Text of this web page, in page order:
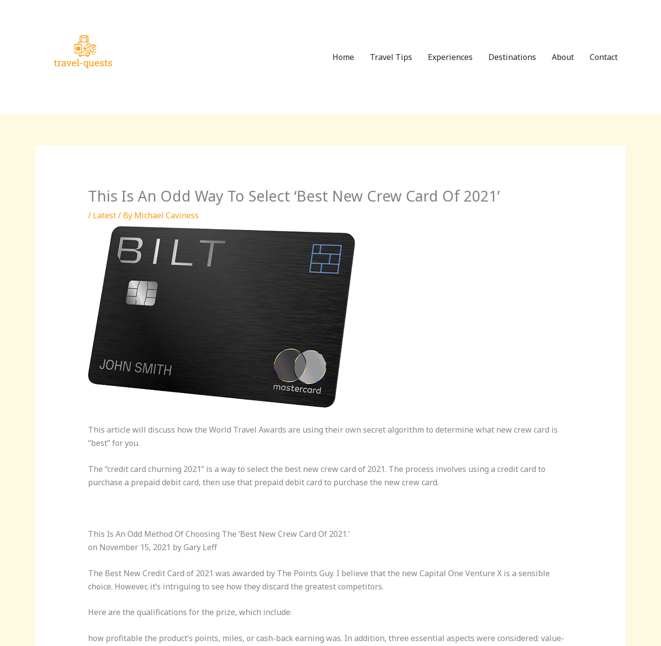
Home Travel Tips Experiences Destinations About Contact
This Is An Odd Way To Select ‘Best New Crew Card Of 2021’
/ Latest/ By Michael Caviness
This article will discuss how the World Travel Awards are using their own secret algorithm to determine what new crew card is
“best” for you.
The “credit card churning 2021” is a way to select the best new crew card of 2021. The process involves using a credit card to
purchase a prepaid debit card, then use that prepaid debit card to purchase the new crew card.
This Is An Odd Method Of Choosing The ‘Best New Crew Card Of 2021.’
on November 15, 2021 by Gary Leff
The Best New Credit Card of 2021 was awarded by The Points Guy. I believe that the new Capital One Venture X is a sensible
choice. However, it’s intriguing to see how they discard the greatest competitors.
Here are the qualifications for the prize, which include:
how profitable the product’s points, miles, or cash-back earning was. In addition, three essential aspects were considered: value-